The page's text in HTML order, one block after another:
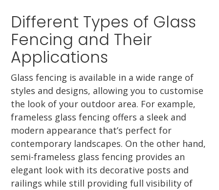
Different Types of Glass
Fencing and Their
Applications
Glass fencing is available in a wide range of
styles and designs, allowing you to customise
the look of your outdoor area. For example,
frameless glass fencing offers a sleek and
modern appearance that’s perfect for
contemporary landscapes. On the other hand,
semi-frameless glass fencing provides an
elegant look with its decorative posts and
railings while still providing full visibility of